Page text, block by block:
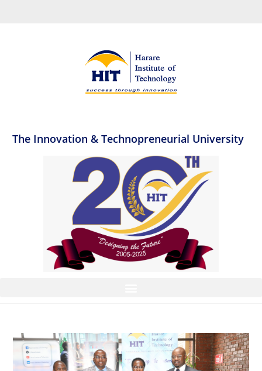
The Innovation & Technopreneurial University